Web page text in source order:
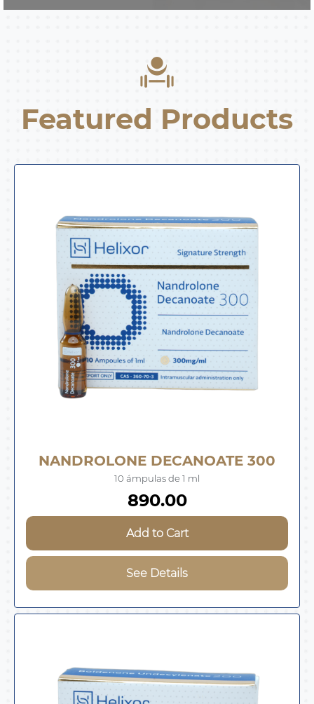
Featured Products
NANDROLONE DECANOATE 300
10 ámpulas de 1 ml
890.00
Add to Cart
See Details